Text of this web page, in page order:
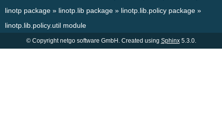
linotp package » linotp.lib package » linotp.lib.policy package »
linotp.lib.policy.util module
© Copyright netgo software GmbH. Created using Sphinx5.3.0.